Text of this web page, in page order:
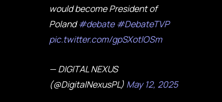
would become President of
Poland#debate #DebateTVP
pic.twitter.com/gpSXotlOSm
— DIGITAL NEXUS
(@DigitalNexusPL) May 12, 2025